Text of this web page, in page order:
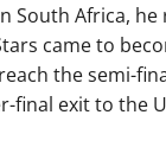
South Africa,
came to
the semi-
final exit to the